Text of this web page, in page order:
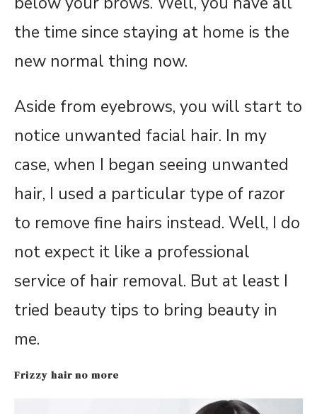
the time since staying at home is the
new normal thing now.
Aside from eyebrows, you will start to
notice unwanted facial hair. In my
case, when I began seeing unwanted
hair, I used a particular type of razor
to remove fine hairs instead. Well, I do
not expect it like a professional
service of hair removal. But at least I
tried beauty tips to bring beauty in
me.
Frizzy hair no more